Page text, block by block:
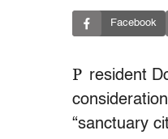
Facebook
P resident
“sanctuary